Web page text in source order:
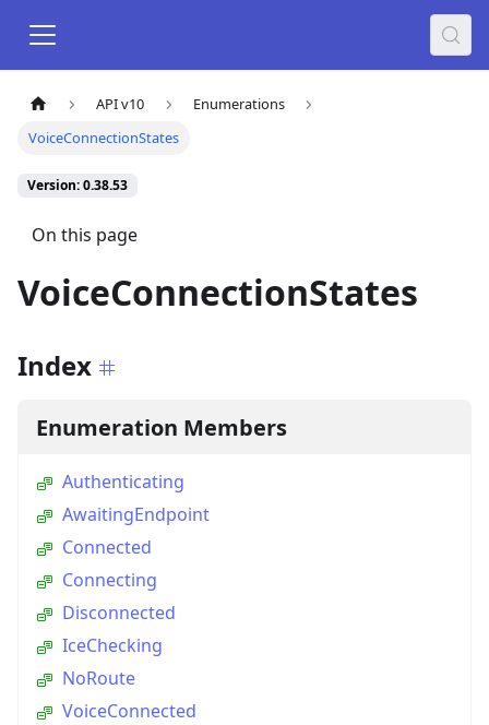
API v10
Enumerations
VoiceConnectionStates
Version: 0.38.53
On this page
VoiceConnectionStates
Index
Enumeration Members
Authenticating
AwaitingEndpoint
Connected
Connecting
Disconnected
IceChecking
NoRoute
VoiceConnected